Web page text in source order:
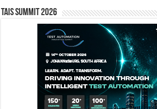
TAIS Summit 2026